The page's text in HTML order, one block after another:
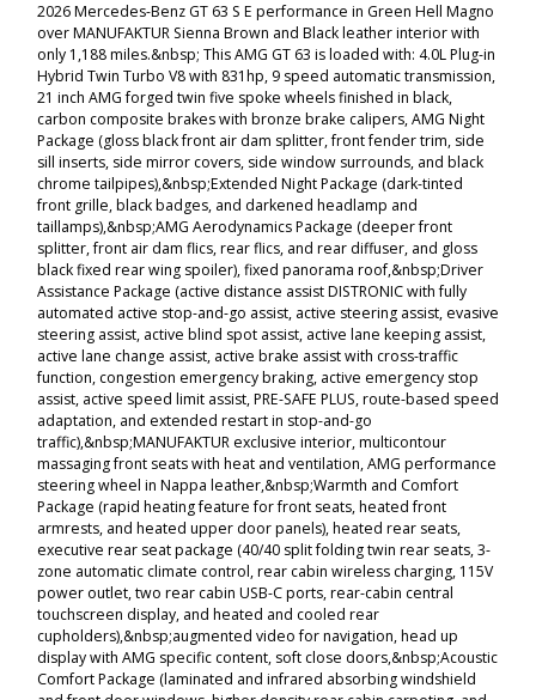
2026 Mercedes-Benz GT 63 S E performance in Green Hell Magno
over MANUFAKTUR Sienna Brown and Black leather interior with
only 1,188 miles.&nbsp; This AMG GT 63 is loaded with: 4.0L Plug-in
Hybrid Twin Turbo V8 with 831hp, 9 speed automatic transmission,
21 inch AMG forged twin five spoke wheels finished in black,
carbon composite brakes with bronze brake calipers, AMG Night
Package (gloss black front air dam splitter, front fender trim, side
sill inserts, side mirror covers, side window surrounds, and black
chrome tailpipes),&nbsp;Extended Night Package (dark-tinted
front grille, black badges, and darkened headlamp and
taillamps),&nbsp;AMG Aerodynamics Package (deeper front
splitter, front air dam flics, rear flics, and rear diffuser, and gloss
black fixed rear wing spoiler), fixed panorama roof,&nbsp;Driver
Assistance Package (active distance assist DISTRONIC with fully
automated active stop-and-go assist, active steering assist, evasive
steering assist, active blind spot assist, active lane keeping assist,
active lane change assist, active brake assist with cross-traffic
function, congestion emergency braking, active emergency stop
assist, active speed limit assist, PRE-SAFE PLUS, route-based speed
adaptation, and extended restart in stop-and-go
traffic),&nbsp;MANUFAKTUR exclusive interior, multicontour
massaging front seats with heat and ventilation, AMG performance
steering wheel in Nappa leather,&nbsp;Warmth and Comfort
Package (rapid heating feature for front seats, heated front
armrests, and heated upper door panels), heated rear seats,
executive rear seat package (40/40 split folding twin rear seats, 3-
zone automatic climate control, rear cabin wireless charging, 115V
power outlet, two rear cabin USB-C ports, rear-cabin central
touchscreen display, and heated and cooled rear
cupholders),&nbsp;augmented video for navigation, head up
display with AMG specific content, soft close doors,&nbsp;Acoustic
Comfort Package (laminated and infrared absorbing windshield